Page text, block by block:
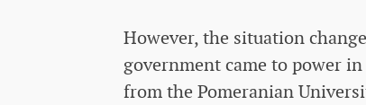
However, the situation
government came to power
from the Pomeranian